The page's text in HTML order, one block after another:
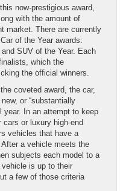
now-prestigious award,
with the amount of
market. There are currently
Car of the Year awards:
SUV of the Year. Each
which the
the official winners.
coveted award, the car,
or “substantially
year. In an attempt to keep
cars or luxury high-end
vehicles that have a
a vehicle meets the
subjects each model to a
is up to their
a few of those criteria